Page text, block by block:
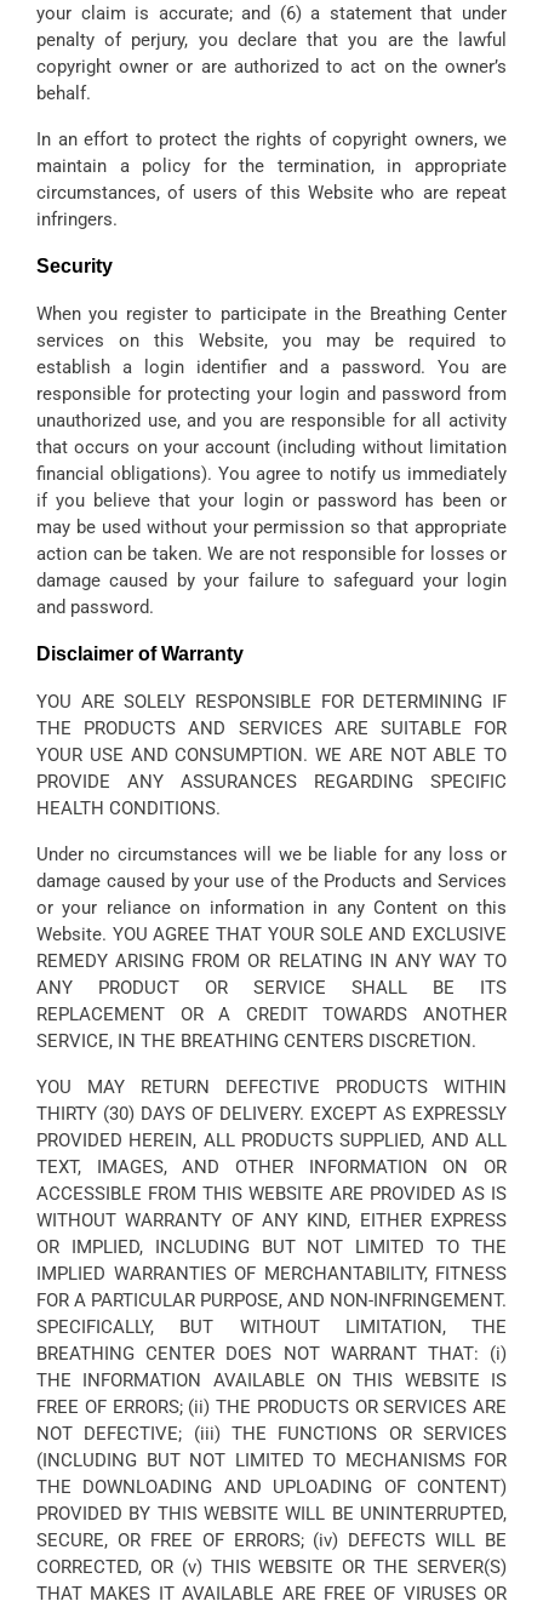
your claim is accurate; and (6) a statement that under
penalty of perjury, you declare that you are the lawful
copyright owner or are authorized to act on the owner’s
behalf.
In an effort to protect the rights of copyright owners, we
maintain a policy for the termination, in appropriate
circumstances, of users of this Website who are repeat
infringers.
Security
When you register to participate in the Breathing Center
services on this Website, you may be required to
establish a login identifier and a password. You are
responsible for protecting your login and password from
unauthorized use, and you are responsible for all activity
that occurs on your account (including without limitation
financial obligations). You agree to notify us immediately
if you believe that your login or password has been or
may be used without your permission so that appropriate
action can be taken. We are not responsible for losses or
damage caused by your failure to safeguard your login
and password.
Disclaimer of Warranty
YOU ARE SOLELY RESPONSIBLE FOR DETERMINING IF
THE PRODUCTS AND SERVICES ARE SUITABLE FOR
YOUR USE AND CONSUMPTION. WE ARE NOT ABLE TO
PROVIDE ANY ASSURANCES REGARDING SPECIFIC
HEALTH CONDITIONS.
Under no circumstances will we be liable for any loss or
damage caused by your use of the Products and Services
or your reliance on information in any Content on this
Website. YOU AGREE THAT YOUR SOLE AND EXCLUSIVE
REMEDY ARISING FROM OR RELATING IN ANY WAY TO
ANY PRODUCT OR SERVICE SHALL BE ITS
REPLACEMENT OR A CREDIT TOWARDS ANOTHER
SERVICE, IN THE BREATHING CENTERS DISCRETION.
YOU MAY RETURN DEFECTIVE PRODUCTS WITHIN
THIRTY (30) DAYS OF DELIVERY. EXCEPT AS EXPRESSLY
PROVIDED HEREIN, ALL PRODUCTS SUPPLIED, AND ALL
TEXT, IMAGES, AND OTHER INFORMATION ON OR
ACCESSIBLE FROM THIS WEBSITE ARE PROVIDED AS IS
WITHOUT WARRANTY OF ANY KIND, EITHER EXPRESS
OR IMPLIED, INCLUDING BUT NOT LIMITED TO THE
IMPLIED WARRANTIES OF MERCHANTABILITY, FITNESS
FOR A PARTICULAR PURPOSE, AND NON-INFRINGEMENT.
SPECIFICALLY, BUT WITHOUT LIMITATION, THE
BREATHING CENTER DOES NOT WARRANT THAT: (i)
THE INFORMATION AVAILABLE ON THIS WEBSITE IS
FREE OF ERRORS; (ii) THE PRODUCTS OR SERVICES ARE
NOT DEFECTIVE; (iii) THE FUNCTIONS OR SERVICES
(INCLUDING BUT NOT LIMITED TO MECHANISMS FOR
THE DOWNLOADING AND UPLOADING OF CONTENT)
PROVIDED BY THIS WEBSITE WILL BE UNINTERRUPTED,
SECURE, OR FREE OF ERRORS; (iv) DEFECTS WILL BE
CORRECTED, OR (v) THIS WEBSITE OR THE SERVER(S)
THAT MAKES IT AVAILABLE ARE FREE OF VIRUSES OR